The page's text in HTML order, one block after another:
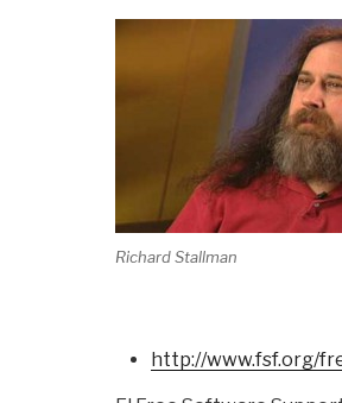
Richard Stallman
http://www.fsf.org/